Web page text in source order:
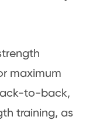
maximum
to-back,
training, as